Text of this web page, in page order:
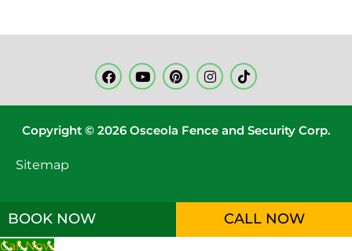
Copyright © 2026 Osceola Fence and Security Corp.
Sitemap
BOOK NOW CALL NOW
Call Now